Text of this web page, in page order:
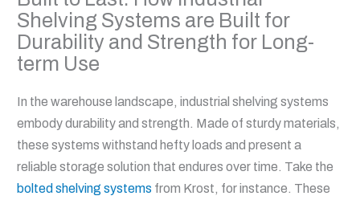
Shelving Systems are Built for
Durability and Strength for Long-
term Use
In the warehouse landscape, industrial shelving systems
embody durability and strength. Made of sturdy materials,
these systems withstand hefty loads and present a
reliable storage solution that endures over time. Take the
bolted shelving systems from Krost, for instance. These